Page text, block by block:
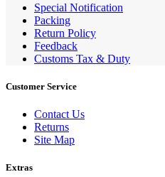
Special Notification
Packing
Return Policy
Feedback
Customs Tax & Duty
Customer Service
Contact Us
Returns
Site Map
Extras